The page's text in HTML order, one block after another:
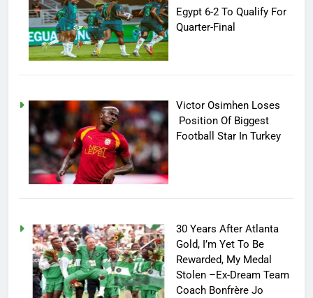
Egypt 6-2 To Qualify For
Quarter-Final
Victor Osimhen Loses
Position Of Biggest
Football Star In Turkey
30 Years After Atlanta
Gold, I’m Yet To Be
Rewarded, My Medal
Stolen –Ex-Dream Team
Coach Bonfrère Jo